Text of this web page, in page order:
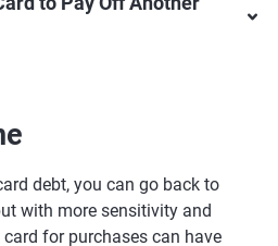
debt, you can go back to
with more sensitivity and
for purchases can have